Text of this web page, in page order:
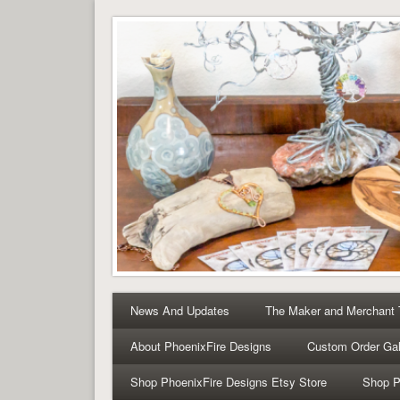
Tree of Life Pendants
Tree of Life Pendants and Handcrafted Artisan
News And Updates The Maker and Merchant
About PhoenixFire Designs Custom Order
Shop PhoenixFire Designs Etsy Store Shop